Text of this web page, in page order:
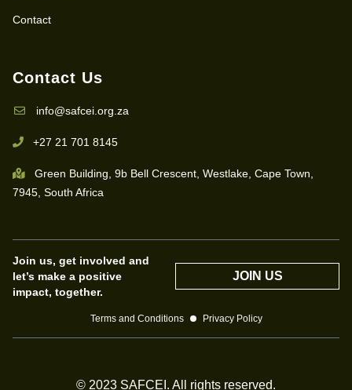
Contact
Contact Us
info@safcei.org.za
+27 21 701 8145
Green Building, 9b Bell Crescent, Westlake, Cape Town,
7945, South Africa
Join us, get involved and
let’s make a positive
impact, together.
JOIN US
Terms and Conditions Privacy Policy
© 2023 SAFCEI. All rights reserved.